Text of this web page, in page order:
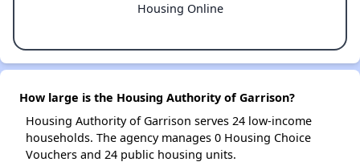
Housing Online
How large is the Housing Authority of Garrison?
Housing Authority of Garrison serves 24 low-income
households. The agency manages 0 Housing Choice
Vouchers and 24 public housing units.